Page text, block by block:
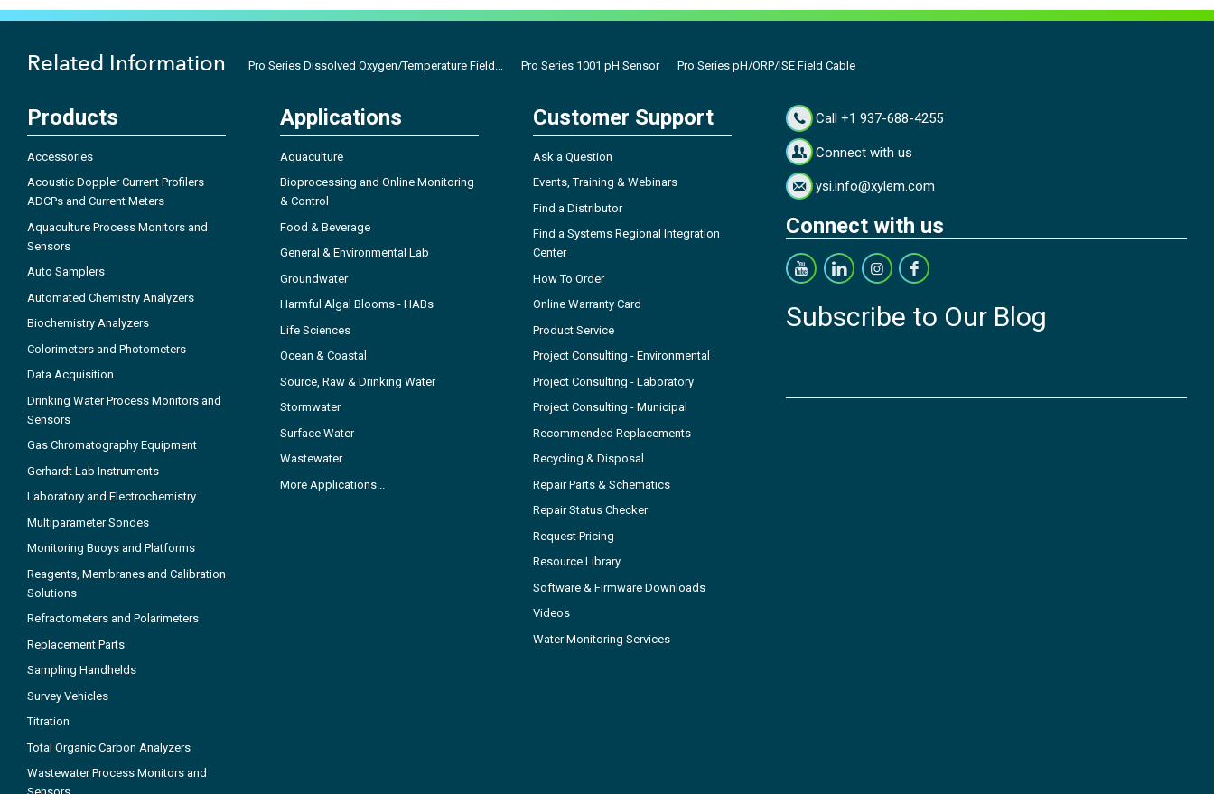
Related Information Pro Series Dissolved Oxygen/Temperature Field... Pro Series 1001 pH Sensor Pro Series pH/ORP/ISE Field Cable
Products
Accessories
Acoustic Doppler Current Profilers
ADCPs and Current Meters
Aquaculture Process Monitors and
Sensors
Auto Samplers
Automated Chemistry Analyzers
Biochemistry Analyzers
Colorimeters and Photometers
Data Acquisition
Drinking Water Process Monitors and
Sensors
Gas Chromatography Equipment
Gerhardt Lab Instruments
Laboratory and Electrochemistry
Multiparameter Sondes
Monitoring Buoys and Platforms
Reagents, Membranes and Calibration
Solutions
Refractometers and Polarimeters
Replacement Parts
Sampling Handhelds
Survey Vehicles
Titration
Total Organic Carbon Analyzers
Wastewater Process Monitors and
Applications
Aquaculture
Bioprocessing and Online Monitoring
& Control
Food & Beverage
General & Environmental Lab
Groundwater
Harmful Algal Blooms - HABs
Life Sciences
Ocean & Coastal
Source, Raw & Drinking Water
Stormwater
Surface Water
Wastewater
More Applications...
Customer Support
Ask a Question
Events, Training & Webinars
Find a Distributor
Find a Systems Regional Integration
Center
How To Order
Online Warranty Card
Product Service
Project Consulting - Environmental
Project Consulting - Laboratory
Project Consulting - Municipal
Recommended Replacements
Recycling & Disposal
Repair Parts & Schematics
Repair Status Checker
Request Pricing
Resource Library
Software & Firmware Downloads
Videos
Water Monitoring Services
Call +1 937-688-4255
Connect with us
ysi.info@xylem.com
Connect with us
Subscribe to Our Blog